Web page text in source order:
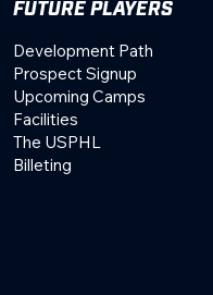
FUTURE PLAYERS
Development Path
Prospect Signup
Upcoming Camps
Facilities
The USPHL
Billeting